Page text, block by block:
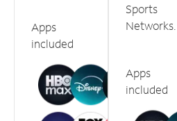
Apps
included
Sports
Networks.
Apps
included